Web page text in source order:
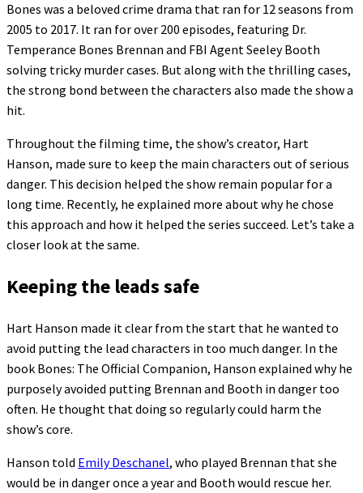
Bones was a beloved crime drama that ran for 12 seasons from
2005 to 2017. It ran for over 200 episodes, featuring Dr.
Temperance Bones Brennan and FBI Agent Seeley Booth
solving tricky murder cases. But along with the thrilling cases,
the strong bond between the characters also made the show a
hit.
Throughout the filming time, the show’s creator, Hart
Hanson, made sure to keep the main characters out of serious
danger. This decision helped the show remain popular for a
long time. Recently, he explained more about why he chose
this approach and how it helped the series succeed. Let’s take a
closer look at the same.
Keeping the leads safe
Hart Hanson made it clear from the start that he wanted to
avoid putting the lead characters in too much danger. In the
book Bones: The Official Companion, Hanson explained why he
purposely avoided putting Brennan and Booth in danger too
often. He thought that doing so regularly could harm the
show’s core.
Hanson told Emily Deschanel, who played Brennan that she
would be in danger once a year and Booth would rescue her.